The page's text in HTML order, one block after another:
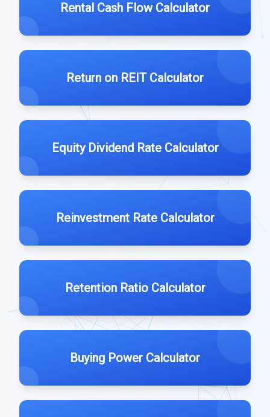
Rental Cash Flow Calculator
Return on REIT Calculator
Equity Dividend Rate Calculator
Reinvestment Rate Calculator
Retention Ratio Calculator
Buying Power Calculator